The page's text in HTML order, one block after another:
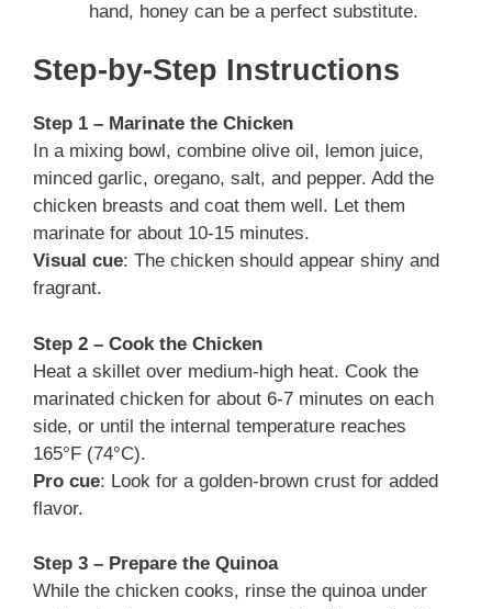
hand, honey can be a perfect substitute.
Step-by-Step Instructions
Step 1 – Marinate the Chicken
In a mixing bowl, combine olive oil, lemon juice,
minced garlic, oregano, salt, and pepper. Add the
chicken breasts and coat them well. Let them
marinate for about 10-15 minutes.
Visual cue: The chicken should appear shiny and
fragrant.
Step 2 – Cook the Chicken
Heat a skillet over medium-high heat. Cook the
marinated chicken for about 6-7 minutes on each
side, or until the internal temperature reaches
165°F (74°C).
Pro cue: Look for a golden-brown crust for added
flavor.
Step 3 – Prepare the Quinoa
While the chicken cooks, rinse the quinoa under